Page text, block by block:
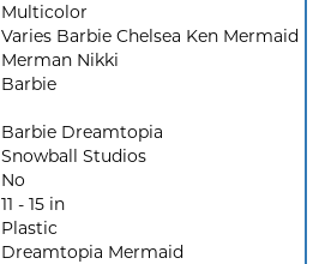
Multicolor
Varies Barbie Chelsea Ken Mermaid
Merman Nikki
Barbie
Barbie Dreamtopia
Snowball Studios
No
11 - 15 in
Plastic
Dreamtopia Mermaid